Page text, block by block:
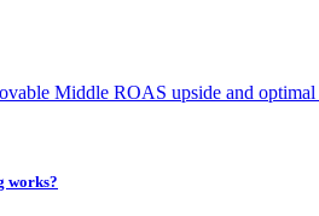
Middle ROAS upside and
works?